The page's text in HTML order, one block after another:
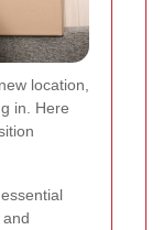
location,
in. Here